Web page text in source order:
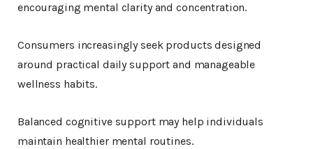
encouraging mental clarity and concentration.
Consumers increasingly seek products designed
around practical daily support and manageable
wellness habits.
Balanced cognitive support may help individuals
maintain healthier mental routines.